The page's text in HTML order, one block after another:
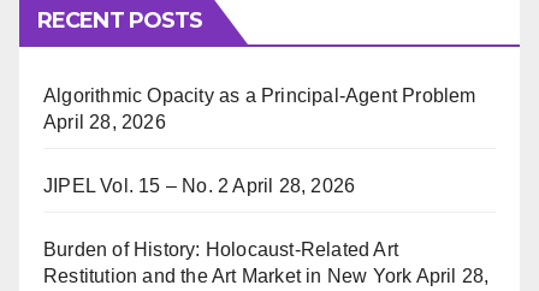
RECENT POSTS
Algorithmic Opacity as a Principal-Agent Problem
April 28, 2026
JIPEL Vol. 15 – No. 2 April 28, 2026
Burden of History: Holocaust-Related Art
Restitution and the Art Market in New York April 28,